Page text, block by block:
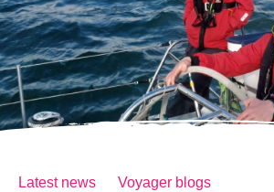
Latest news Voyager blogs